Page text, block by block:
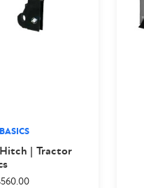
| Tractor